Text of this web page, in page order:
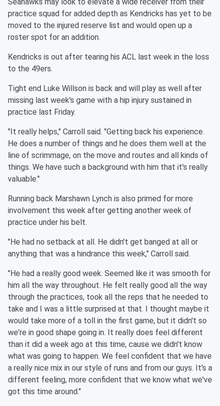
Seahawks may look to elevate a wide receiver from their
practice squad for added depth as Kendricks has yet to be
moved to the injured reserve list and would open up a
roster spot for an addition.
Kendricks is out after tearing his ACL last week in the loss
to the 49ers.
Tight end Luke Willson is back and will play as well after
missing last week's game with a hip injury sustained in
practice last Friday.
"It really helps," Carroll said. "Getting back his experience.
He does a number of things and he does them well at the
line of scrimmage, on the move and routes and all kinds of
things. We have such a background with him that it's really
valuable."
Running back Marshawn Lynch is also primed for more
involvement this week after getting another week of
practice under his belt.
"He had no setback at all. He didn't get banged at all or
anything that was a hindrance this week," Carroll said.
"He had a really good week. Seemed like it was smooth for
him all the way throughout. He felt really good all the way
through the practices, took all the reps that he needed to
take and I was a little surprised at that. I thought maybe it
would take more of a toll in the first game, but it didn't so
we're in good shape going in. It really does feel different
than it did a week ago at this time, cause we didn't know
what was going to happen. We feel confident that we have
a really nice mix in our style of runs and from our guys. It's a
different feeling, more confident that we know what we've
got this time around."